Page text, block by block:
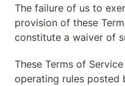
The failure of us to
provision of these
constitute a waiver of
These Terms of
operating rules posted